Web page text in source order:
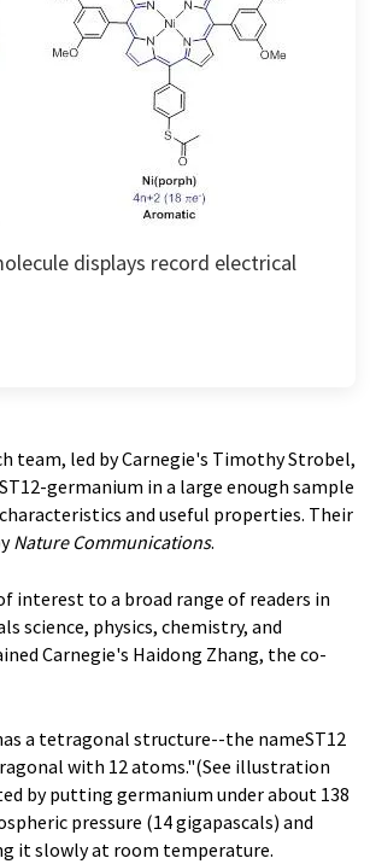
displays record electrical
team, led by Carnegie's Timothy Strobel,
germanium in a large enough sample
and useful properties. Their
Nature Communications.
interest to a broad range of readers in
science, physics, chemistry, and
Carnegie's Haidong Zhang, the co-
a tetragonal structure--the nameST12
with 12 atoms."(See illustration
by putting germanium under about 138
pressure (14 gigapascals) and
it slowly at room temperature.